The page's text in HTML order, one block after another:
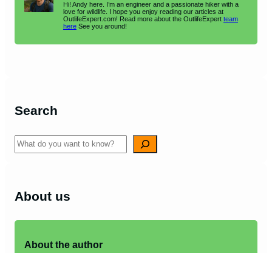
Hi! Andy here. I’m an engineer and a passionate hiker with a
love for wildlife. I hope you enjoy reading our articles at
OutlifeExpert.com! Read more about the OutlifeExpert team
here See you around!
Search
Search
About us
About the author